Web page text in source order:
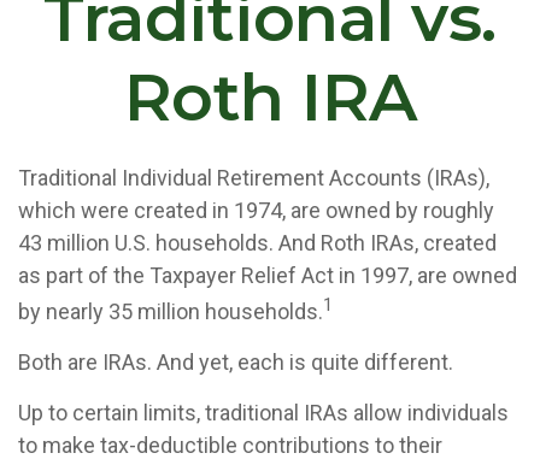
Traditional vs.
Roth IRA
Traditional Individual Retirement Accounts (IRAs),
which were created in 1974, are owned by roughly
43 million U.S. households. And Roth IRAs, created
as part of the Taxpayer Relief Act in 1997, are owned
by nearly 35 million households.1
Both are IRAs. And yet, each is quite different.
Up to certain limits, traditional IRAs allow individuals
to make tax-deductible contributions to their